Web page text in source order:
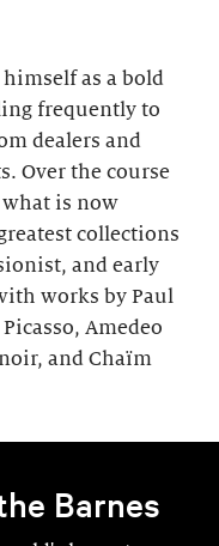
as a bold
frequently to
dealers and
Over the course
what is now
collections
and early
works by Paul
Amedeo
and Chaïm
Barnes